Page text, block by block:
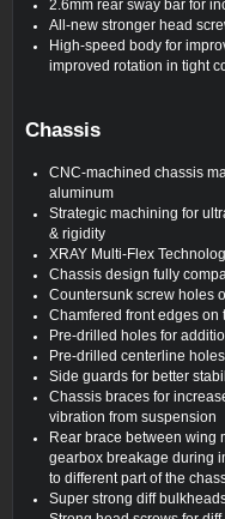
2.6mm rear sway bar for
All-new stronger head
High-speed body for
improved rotation in tight
Chassis
CNC-machined chassis
aluminum
Strategic machining for
& rigidity
XRAY Multi-Flex
Chassis design fully
Countersunk screw holes
Chamfered front edges on
Pre-drilled holes for
Pre-drilled centerline
Side guards for better
Chassis braces for
vibration from suspension
Rear brace between wing
gearbox breakage during
to different part of the
Super strong diff